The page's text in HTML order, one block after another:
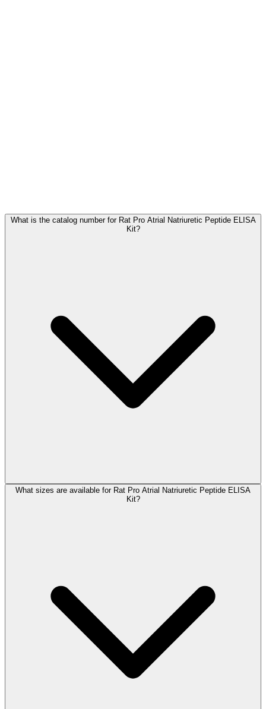
What is the catalog number for Rat Pro Atrial Natriuretic Peptide ELISA
Kit?
What sizes are available for Rat Pro Atrial Natriuretic Peptide ELISA
Kit?